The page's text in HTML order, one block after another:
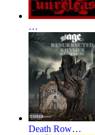
…
Death Row…